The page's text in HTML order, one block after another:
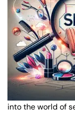
into the world of